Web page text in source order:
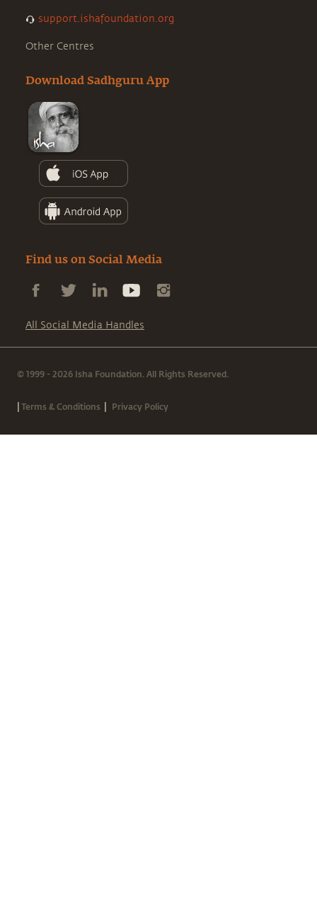
support.ishafoundation.org
Other Centres
Download Sadhguru App
Find us on Social Media
All Social Media Handles
© 1999 - 2026 Isha Foundation. All Rights Reserved.
|Terms & Conditions | Privacy Policy